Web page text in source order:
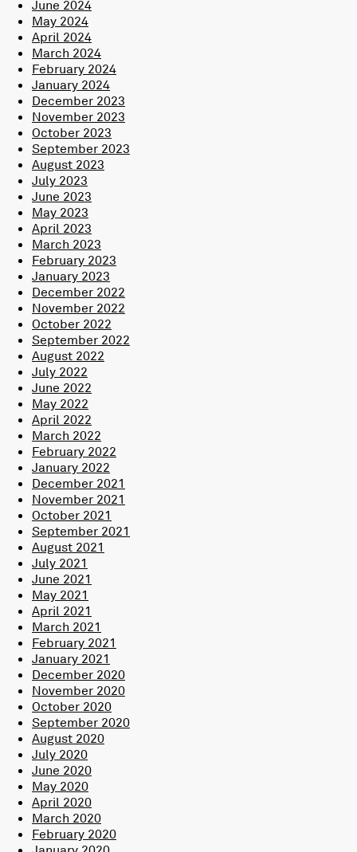
June 2024
May 2024
April 2024
March 2024
February 2024
January 2024
December 2023
November 2023
October 2023
September 2023
August 2023
July 2023
June 2023
May 2023
April 2023
March 2023
February 2023
January 2023
December 2022
November 2022
October 2022
September 2022
August 2022
July 2022
June 2022
May 2022
April 2022
March 2022
February 2022
January 2022
December 2021
November 2021
October 2021
September 2021
August 2021
July 2021
June 2021
May 2021
April 2021
March 2021
February 2021
January 2021
December 2020
November 2020
October 2020
September 2020
August 2020
July 2020
June 2020
May 2020
April 2020
March 2020
February 2020